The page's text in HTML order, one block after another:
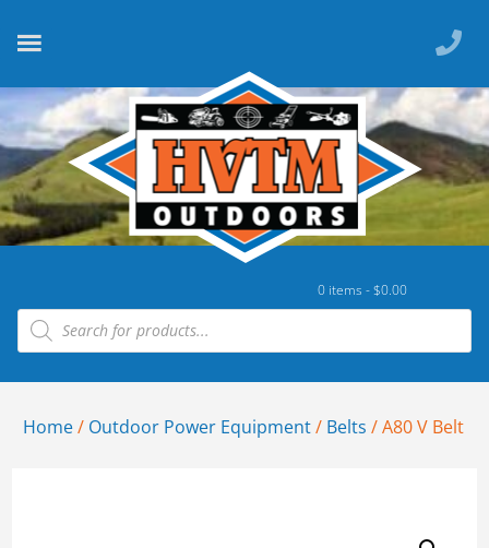
0 items -$0.00
Home/ Outdoor Power Equipment/ Belts / A80 V Belt